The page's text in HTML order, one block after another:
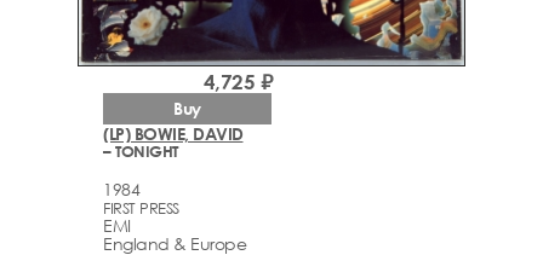
(LP) BOWIE, DAVID
– TONIGHT
1984
FIRST PRESS
EMI
England & Europe
4,725 ₽
Buy